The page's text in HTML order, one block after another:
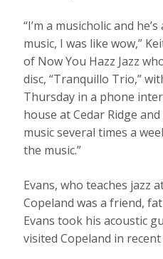
“I’m a musicholic and
music, I was like wow,”
of Now You Hazz Jazz
disc, “Tranquillo Trio,”
Thursday in a phone
house at Cedar Ridge
music several times a
the music.”
Evans, who teaches jazz
Copeland was a friend,
Evans took his acoustic
visited Copeland in recent